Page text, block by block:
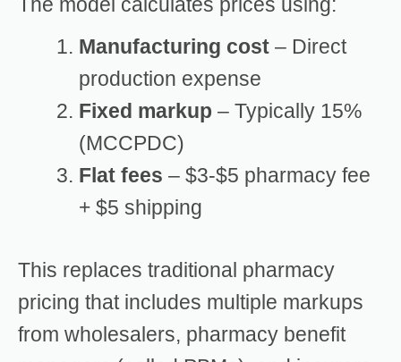
Manufacturing cost – Direct
production expense
Fixed markup – Typically 15%
(MCCPDC)
Flat fees – $3-$5 pharmacy fee
+ $5 shipping
This replaces traditional pharmacy
pricing that includes multiple markups
from wholesalers, pharmacy benefit